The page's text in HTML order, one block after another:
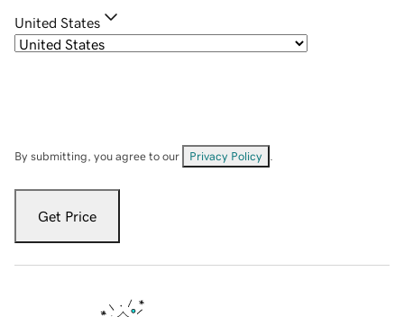
United States
By submitting, you agree to our Privacy Policy
Get Price